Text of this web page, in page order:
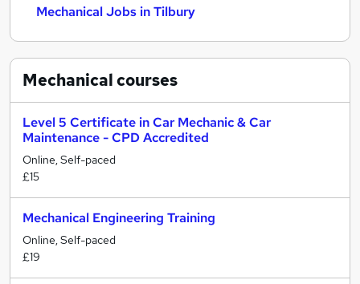
Mechanical Jobs in Tilbury
Mechanicalcourses
Level 5 Certificate in Car Mechanic & Car
Maintenance - CPD Accredited
Online, Self-paced
£15
Mechanical Engineering Training
Online, Self-paced
£19